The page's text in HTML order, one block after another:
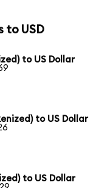
to USD
to US Dollar
to US Dollar
to US Dollar